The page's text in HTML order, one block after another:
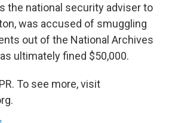
the national security adviser to
was accused of smuggling
out of the National Archives
ultimately fined $50,000.
To see more, visit